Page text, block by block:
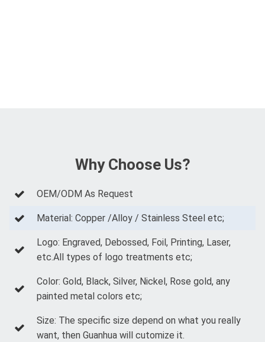
Why Choose Us?
OEM/ODM As Request
Material: Copper /Alloy / Stainless Steel etc;
Logo: Engraved, Debossed, Foil, Printing, Laser,
etc.All types of logo treatments etc;
Color: Gold, Black, Silver, Nickel, Rose gold, any
painted metal colors etc;
Size: The specific size depend on what you really
want, then Guanhua will cutomize it.